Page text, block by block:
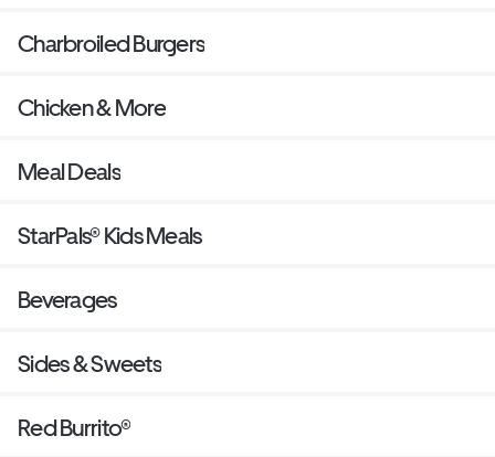
Charbroiled Burgers
Chicken & More
Meal Deals
StarPals® Kids Meals
Beverages
Sides & Sweets
Red Burrito®